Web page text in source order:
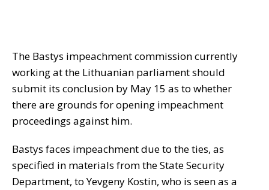
The Bastys impeachment commission currently
working at the Lithuanian parliament should
submit its conclusion by May 15 as to whether
there are grounds for opening impeachment
proceedings against him.
Bastys faces impeachment due to the ties, as
specified in materials from the State Security
Department, to Yevgeny Kostin, who is seen as a